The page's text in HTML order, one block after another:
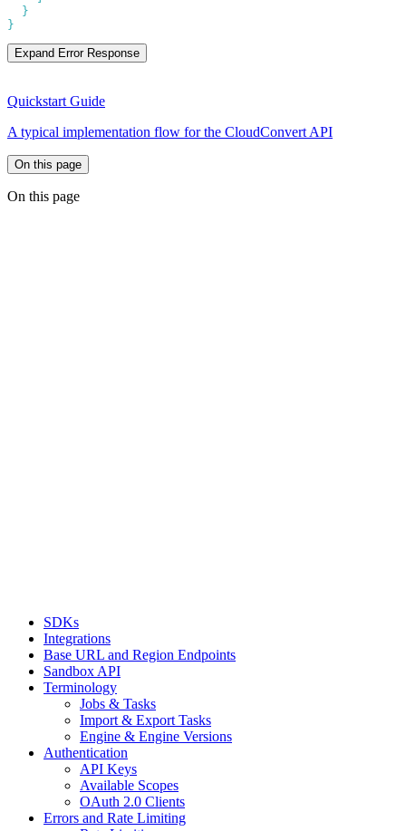
Expand Error Response
Quickstart Guide
A typical implementation flow for the CloudConvert API
On this page
On this page
SDKs
Integrations
Base URL and Region Endpoints
Sandbox API
Terminology
Jobs & Tasks
Import & Export Tasks
Engine & Engine Versions
Authentication
API Keys
Available Scopes
OAuth 2.0 Clients
Errors and Rate Limiting